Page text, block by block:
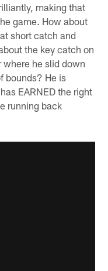
making that
game. How about
short catch and
the key catch on
where he slid down
bounds? He is
EARNED the right
running back